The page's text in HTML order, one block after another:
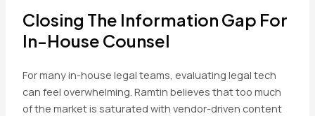
Closing The Information Gap For
In-House Counsel
For many in-house legal teams, evaluating legal tech
can feel overwhelming. Ramtin believes that too much
of the market is saturated with vendor-driven content